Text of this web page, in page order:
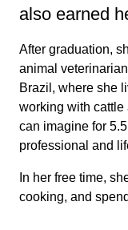
also earned
After graduation,
animal
Brazil, where she
working with cattle
can imagine for
professional and
In her free time,
cooking, and